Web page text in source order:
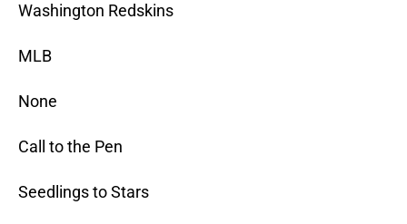
Washington Redskins
MLB
None
Call to the Pen
Seedlings to Stars